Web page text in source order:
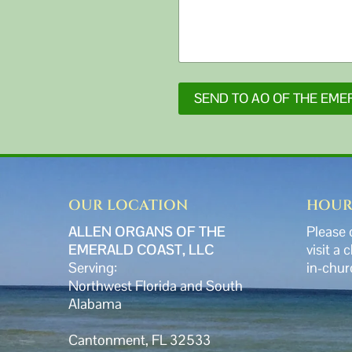
SEND TO AO OF THE
OUR LOCATION
ALLEN ORGANS OF THE
EMERALD COAST, LLC
Serving:
Northwest Florida and South
Alabama
Cantonment, FL 32533
visit a
in-